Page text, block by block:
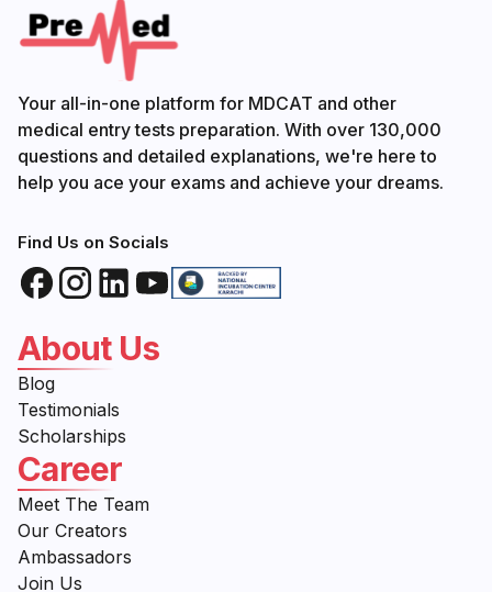
Your all-in-one platform for MDCAT and other
medical entry tests preparation. With over 130,000
questions and detailed explanations, we're here to
help you ace your exams and achieve your dreams.
Find Us on Socials
About Us
Blog
Testimonials
Scholarships
Career
Meet The Team
Our Creators
Ambassadors
Join Us